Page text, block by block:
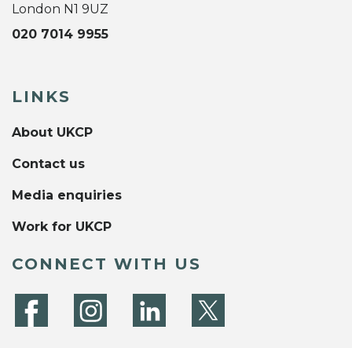
London N1 9UZ
020 7014 9955
LINKS
About UKCP
Contact us
Media enquiries
Work for UKCP
CONNECT WITH US